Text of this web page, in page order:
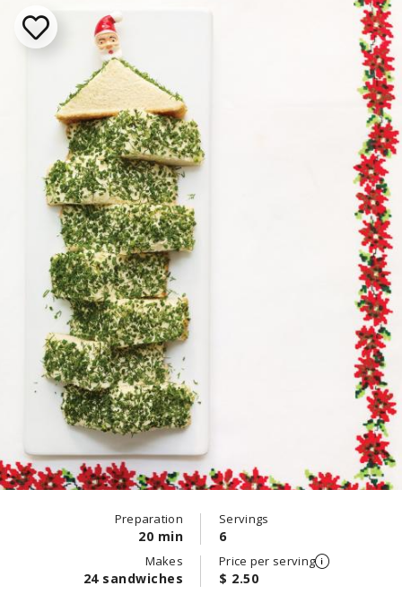
Preparation
20 min
Servings
6
Makes
24 sandwiches
Price per serving
$ 2.50